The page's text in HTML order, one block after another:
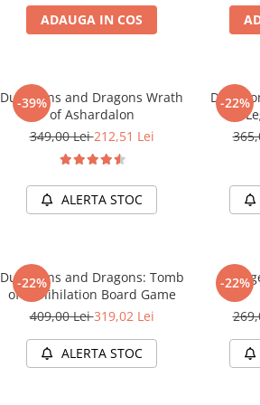
ADAUGA IN COS
-39%
Dungeons and Dragons Wrath
of Ashardalon
349,00 Lei212,51 Lei
ALERTA STOC
-22%
-22%
Dungeons and Dragons: Tomb
of Annihilation Board Game
409,00 Lei319,02 Lei
ALERTA STOC
-22%